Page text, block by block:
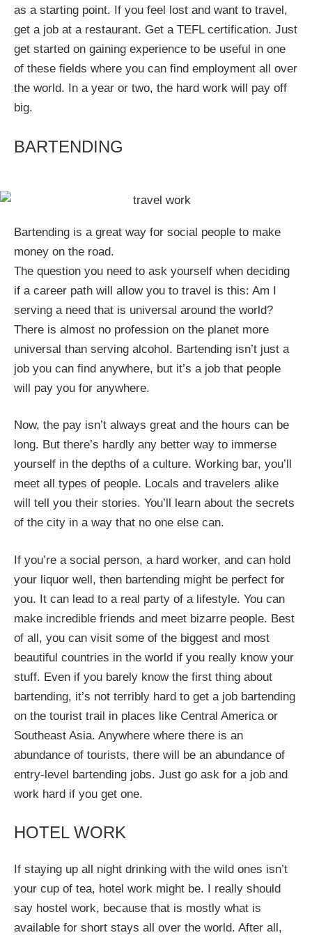
as a starting point. If you feel lost and want to travel,
get a job at a restaurant. Get a TEFL certification. Just
get started on gaining experience to be useful in one
of these fields where you can find employment all over
the world. In a year or two, the hard work will pay off
big.
BARTENDING
Bartending is a great way for social people to make
money on the road.
The question you need to ask yourself when deciding
if a career path will allow you to travel is this: Am I
serving a need that is universal around the world?
There is almost no profession on the planet more
universal than serving alcohol. Bartending isn’t just a
job you can find anywhere, but it’s a job that people
will pay you for anywhere.
Now, the pay isn’t always great and the hours can be
long. But there’s hardly any better way to immerse
yourself in the depths of a culture. Working bar, you’ll
meet all types of people. Locals and travelers alike
will tell you their stories. You’ll learn about the secrets
of the city in a way that no one else can.
If you’re a social person, a hard worker, and can hold
your liquor well, then bartending might be perfect for
you. It can lead to a real party of a lifestyle. You can
make incredible friends and meet bizarre people. Best
of all, you can visit some of the biggest and most
beautiful countries in the world if you really know your
stuff. Even if you barely know the first thing about
bartending, it’s not terribly hard to get a job bartending
on the tourist trail in places like Central America or
Southeast Asia. Anywhere where there is an
abundance of tourists, there will be an abundance of
entry-level bartending jobs. Just go ask for a job and
work hard if you get one.
HOTEL WORK
If staying up all night drinking with the wild ones isn’t
your cup of tea, hotel work might be. I really should
say hostel work, because that is mostly what is
available for short stays all over the world. After all,